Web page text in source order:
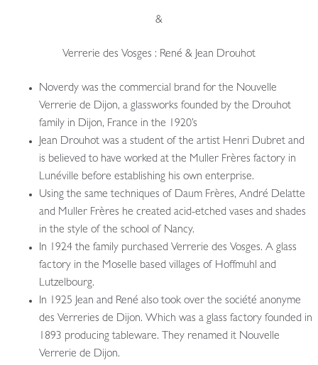
&
Verrerie des Vosges : René & Jean Drouhot
Noverdy was the commercial brand for the Nouvelle
Verrerie de Dijon, a glassworks founded by the Drouhot
family in Dijon, France in the 1920’s
Jean Drouhot was a student of the artist Henri Dubret and
is believed to have worked at the Muller Frères factory in
Lunéville before establishing his own enterprise.
Using the same techniques of Daum Frères, André Delatte
and Muller Frères he created acid-etched vases and shades
in the style of the school of Nancy.
In 1924 the family purchased Verrerie des Vosges. A glass
factory in the Moselle based villages of Hoffmuhl and
Lutzelbourg.
In 1925 Jean and René also took over the société anonyme
des Verreries de Dijon. Which was a glass factory founded in
1893 producing tableware. They renamed it Nouvelle
Verrerie de Dijon.